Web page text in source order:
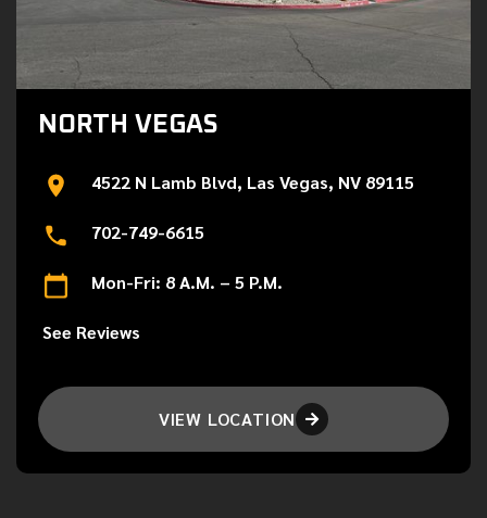
NORTH VEGAS
4522 N Lamb Blvd, Las Vegas, NV 89115
702-749-6615
Mon-Fri: 8 A.M. – 5 P.M.
See Reviews
VIEW LOCATION 